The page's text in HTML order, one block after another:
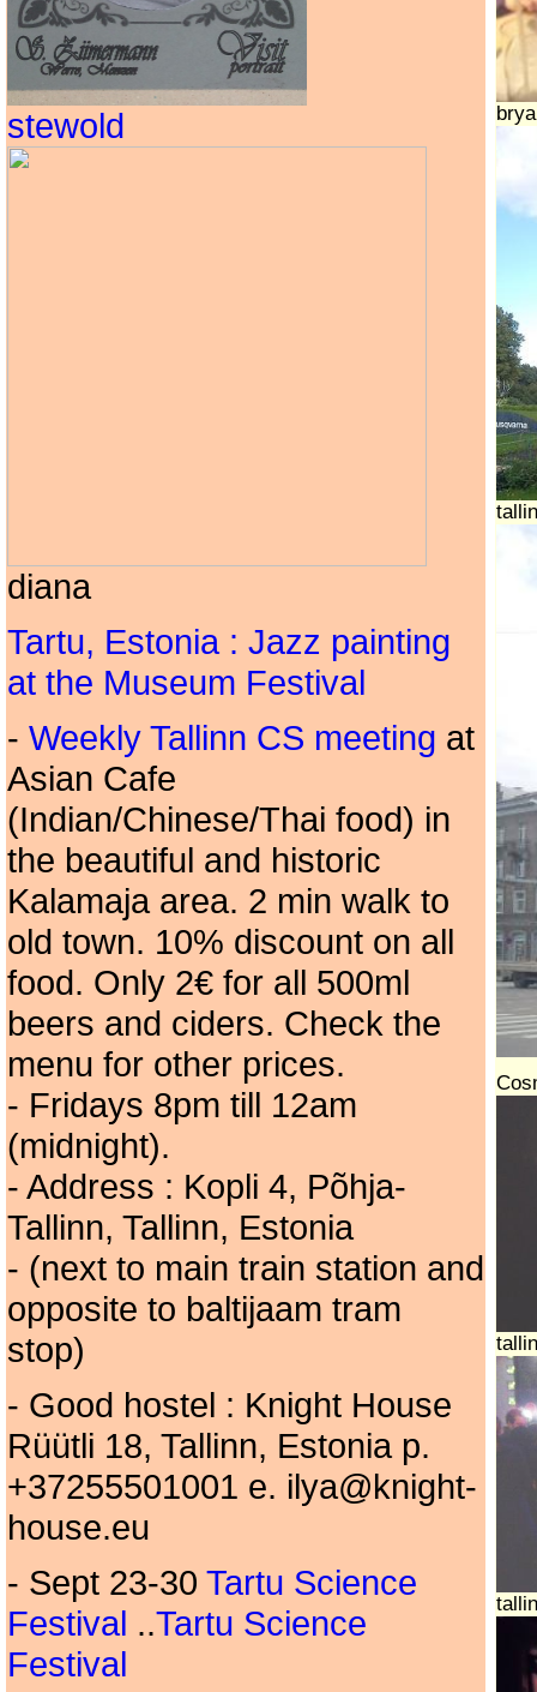
stewold
diana
Tartu, Estonia : Jazz painting
at the Museum Festival
- Weekly Tallinn CS meeting at
Asian Cafe
(Indian/Chinese/Thai food) in
the beautiful and historic
Kalamaja area. 2 min walk to
old town. 10% discount on all
food. Only 2€ for all 500ml
beers and ciders. Check the
menu for other prices.
- Fridays 8pm till 12am
(midnight).
- Address : Kopli 4, Põhja-
Tallinn, Tallinn, Estonia
- (next to main train station and
opposite to baltijaam tram
stop)
- Good hostel : Knight House
Rüütli 18, Tallinn, Estonia p.
+37255501001 e. ilya@knight-
house.eu
- Sept 23-30 Tartu Science
Festival ..Tartu Science
Festival